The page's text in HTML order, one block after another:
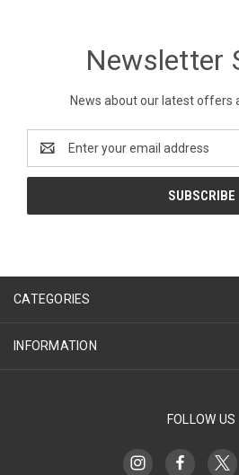
Newsletter
News about our latest offers
Address
CATEGORIES
INFORMATION
FOLLOW US